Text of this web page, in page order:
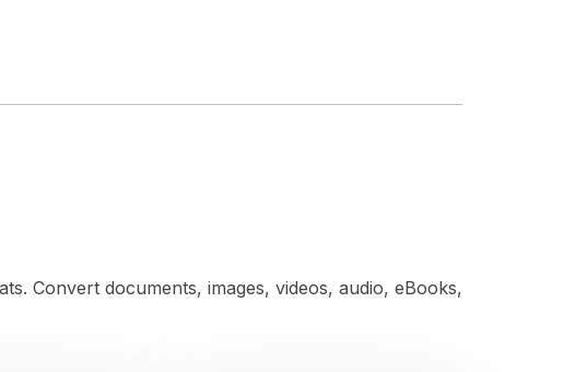
Convert documents, images, videos, audio, eBooks,